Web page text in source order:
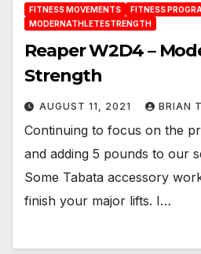
FITNESS MOVEMENTS
FITNESS
MODERNATHLETESTRENGTH
Reaper W2D4 –
Strength
AUGUST 11, 2021 BRIAN T
Continuing to focus on the
and adding 5 pounds to our
Some Tabata accessory
finish your major lifts. I…